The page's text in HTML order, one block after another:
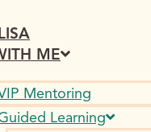
ME
Mentoring
Learning